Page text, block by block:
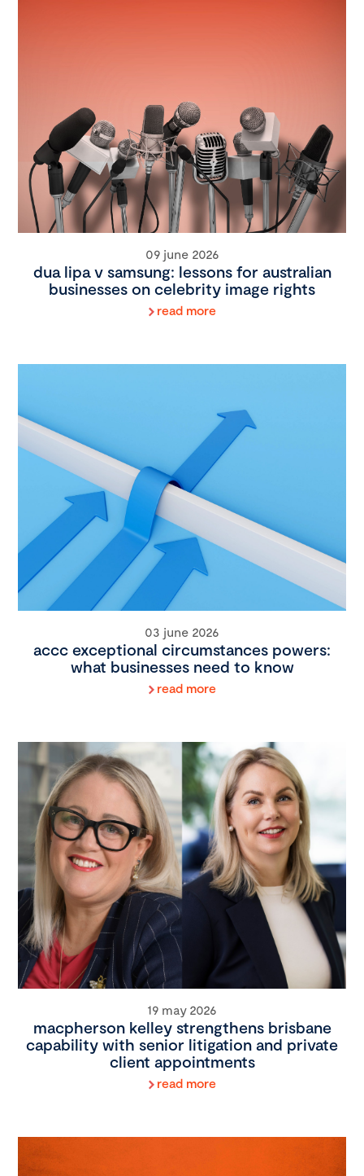
09 june 2026
dua lipa v samsung: lessons for australian
businesses on celebrity image rights
read more
03 june 2026
accc exceptional circumstances powers:
what businesses need to know
read more
19 may 2026
macpherson kelley strengthens brisbane
capability with senior litigation and private
client appointments
read more